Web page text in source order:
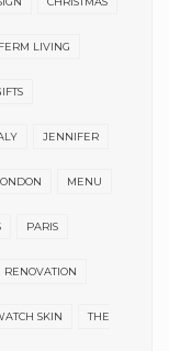
FERM LIVING
JENNIFER
MENU
PARIS
RENOVATION
SKIN THE